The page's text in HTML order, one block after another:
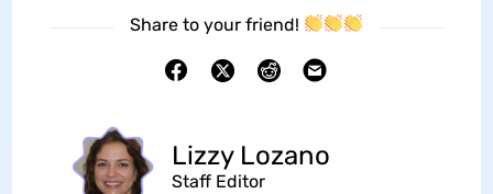
Share to your friend!
Lizzy Lozano
Staff Editor